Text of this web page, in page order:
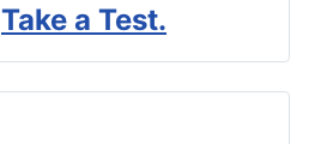
Take a Test.